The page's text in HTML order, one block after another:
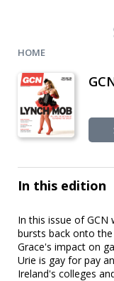
HOME
In this edition
In this issue of GCN
bursts back onto
Grace's impact on
Urie is gay for pay
Ireland's colleges